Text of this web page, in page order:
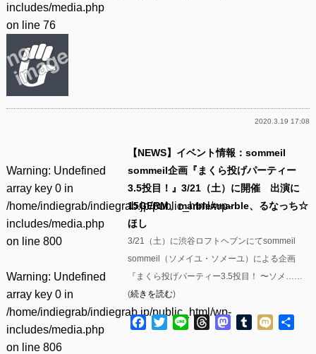
includes/media.php
on line 76
2020.3.19 17:08
Warning: Undefined
array key 0 in
/home/indiegrab/indiegrab.jp/public_html/wp-
includes/media.php
on line 800
Warning: Undefined
array key 0 in
/home/indiegrab/indiegrab.jp/public_html/wp-
includes/media.php
on line 806
【NEWS】イベント情報：sommeil
sommeil企画『まくら投げパーティー
3.5投目！』3/21（土）に開催 出演に
15GERM、marble≠marble、るなっち☆
ほし
3/21（土）に渋谷ロフトヘブンにてsommeil
sommeil（ソメイユ・ソメーユ）による企画
『まくら投げパーティー3.5投目！ 〜ソメ……
(続きを読む)
Facebook
Twitter
Line ThreadsMastodon
Tumblr
Mixi